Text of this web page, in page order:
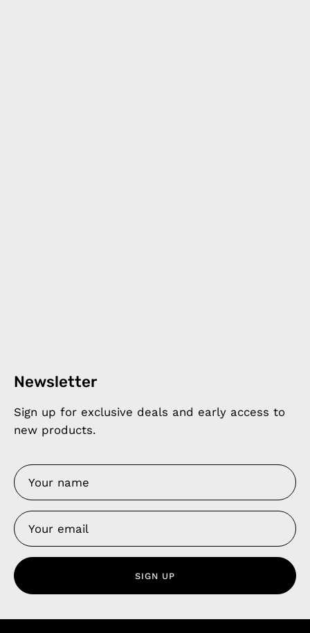
Newsletter
Sign up for exclusive deals and early access to
new products.
SIGN UP